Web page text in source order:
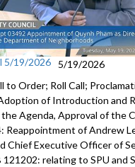
5/19/2026
5/19/2026
to Order; Roll Call;
of Introduction and
Agenda, Approval of the
Reappointment of Andrew
Chief Executive Officer of
relating to SPU and